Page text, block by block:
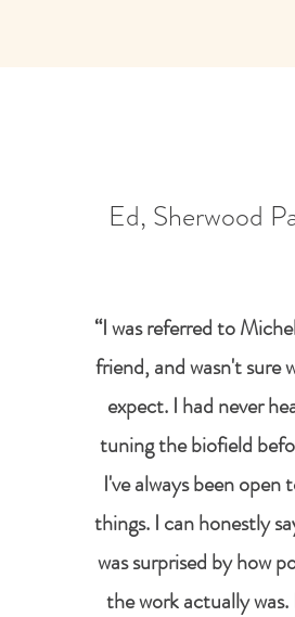
Ed, Sherwood
“I was referred to
friend, and wasn't sure
expect. I had never
tuning the biofield
I've always been open
things. I can honestly
was surprised by how
the work actually